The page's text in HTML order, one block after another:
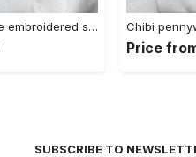
Xmas patrick star x nike embroidered sweatshirt: spongebob squarepants 4d cartoon – perfect family christmas gift Embroidered Shirt
Price
SUBSCRIBE TO